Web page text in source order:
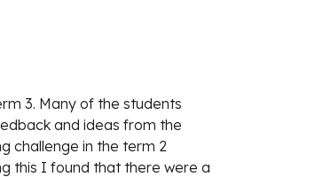
3. Many of the students
and ideas from the
challenge in the term 2
this I found that there were a